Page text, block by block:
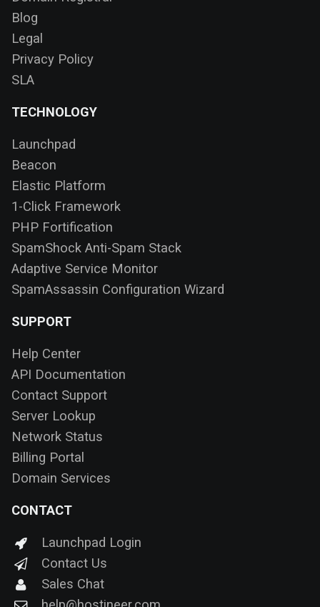
Blog
Legal
Privacy Policy
SLA
TECHNOLOGY
Launchpad
Beacon
Elastic Platform
1-Click Framework
PHP Fortification
SpamShock Anti-Spam Stack
Adaptive Service Monitor
SpamAssassin Configuration Wizard
SUPPORT
Help Center
API Documentation
Contact Support
Server Lookup
Network Status
Billing Portal
Domain Services
CONTACT
Launchpad Login
Contact Us
Sales Chat